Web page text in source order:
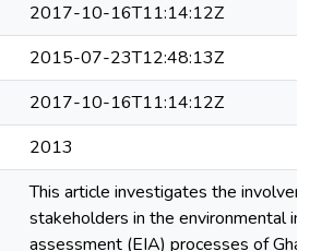
2017-10-16T11:14:12Z
2015-07-23T12:48:13Z
2017-10-16T11:14:12Z
2013
This article investigates the
stakeholders in the environmental
assessment (EIA) processes of